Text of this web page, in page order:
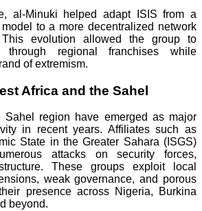
al-Minuki helped adapt ISIS from a
model to a more decentralized network
evolution allowed the group to
through regional franchises while
of extremism.
Africa and the Sahel
Sahel region have emerged as major
in recent years. Affiliates such as
State in the Greater Sahara (ISGS)
attacks on security forces,
These groups exploit local
weak governance, and porous
presence across Nigeria, Burkina
beyond.